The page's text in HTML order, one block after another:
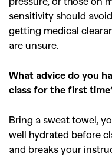
sensitivity should
getting medical
are unsure.
What advice do you
class for the first
Bring a sweat towel,
well hydrated before
and breaks your